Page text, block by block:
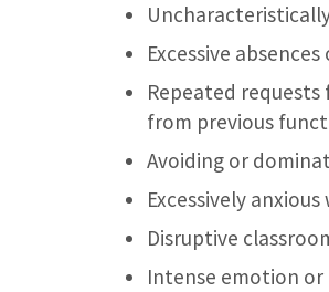
Excessive
Repeated
from previous
Avoiding or
Excessively
Disruptive
Intense emotion